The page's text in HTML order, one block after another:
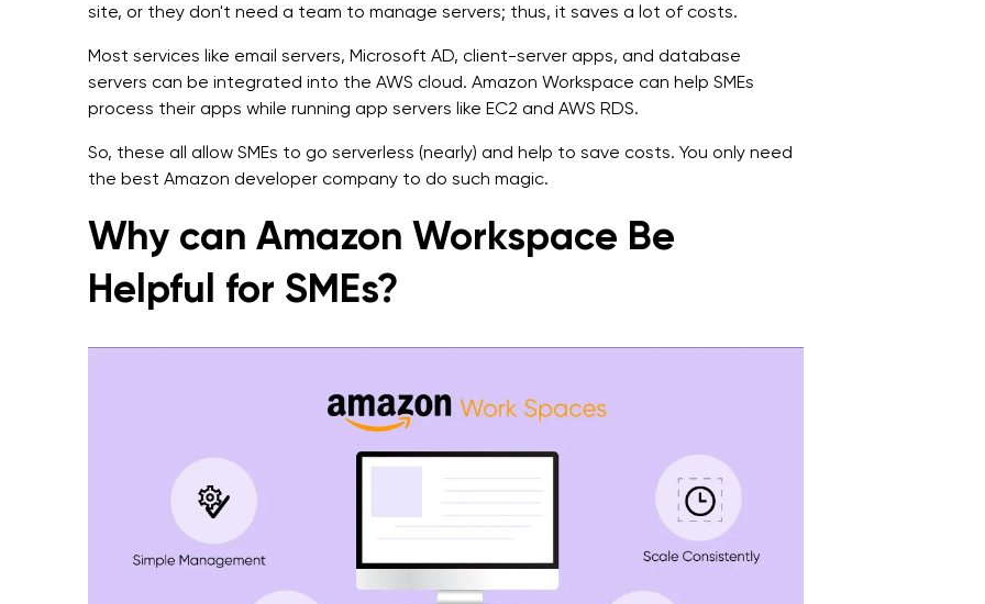
site, or they don't need a team to manage servers; thus, it saves a lot of costs.
Most services like email servers, Microsoft AD, client-server apps, and database
servers can be integrated into the AWS cloud. Amazon Workspace can help SMEs
process their apps while running app servers like EC2 and AWS RDS.
So, these all allow SMEs to go serverless (nearly) and help to save costs. You only need
the best Amazon developer company to do such magic.
Why can Amazon Workspace Be
Helpful for SMEs?